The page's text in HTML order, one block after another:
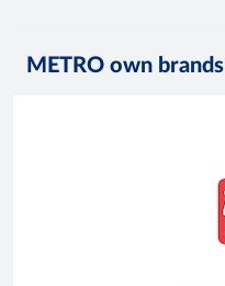
METRO own brands